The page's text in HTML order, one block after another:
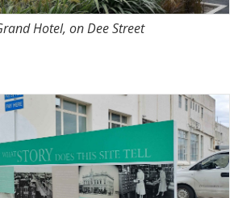
Hotel, on Dee Street